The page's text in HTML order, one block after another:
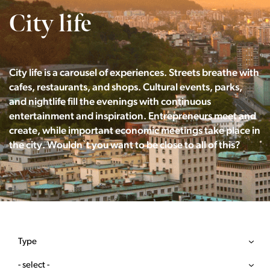
City life
City life is a carousel of experiences. Streets breathe with
cafes, restaurants, and shops. Cultural events, parks,
and nightlife fill the evenings with continuous
entertainment and inspiration. Entrepreneurs meet and
create, while important economic meetings take place in
the city. Wouldn`t you want to be close to all of this?
Type
- select -